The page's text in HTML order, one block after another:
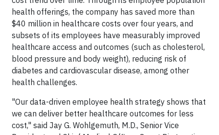
health offerings, the company has saved more than
$40 million in healthcare costs over four years, and
subsets of its employees have measurably improved
healthcare access and outcomes (such as cholesterol,
blood pressure and body weight), reducing risk of
diabetes and cardiovascular disease, among other
health challenges.
"Our data-driven employee health strategy shows that
we can deliver better healthcare outcomes for less
cost," said Jay G. Wohlgemuth, M.D., Senior Vice